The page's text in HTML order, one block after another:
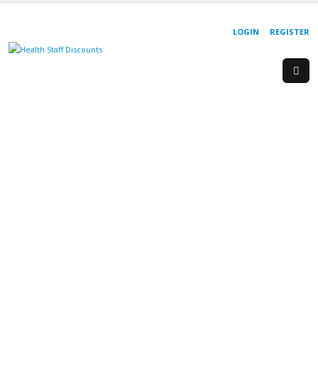
REGISTER
LOGIN